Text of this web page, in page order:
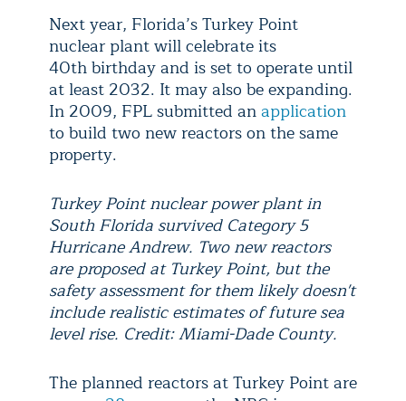
Next year, Florida’s Turkey Point
nuclear plant will celebrate its
40th birthday and is set to operate until
at least 2032. It may also be expanding.
In 2009, FPL submitted anapplication
to build two new reactors on the same
property.
Turkey Point nuclear power plant in
South Florida survived Category 5
Hurricane Andrew. Two new reactors
are proposed at Turkey Point, but the
safety assessment for them likely doesn't
include realistic estimates of future sea
level rise. Credit: Miami-Dade County.
The planned reactors at Turkey Point are